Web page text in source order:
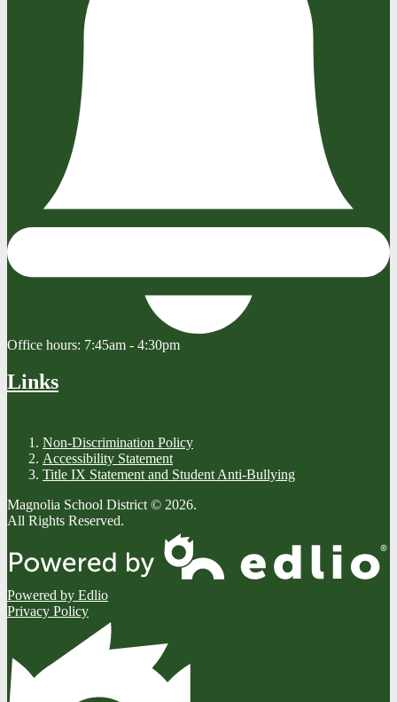
Office hours: 7:45am - 4:30pm
Links
Non-Discrimination Policy
Accessibility Statement
Title IX Statement and Student Anti-Bullying
Magnolia School District © 2026.
All Rights Reserved.
Powered by Edlio
Privacy Policy